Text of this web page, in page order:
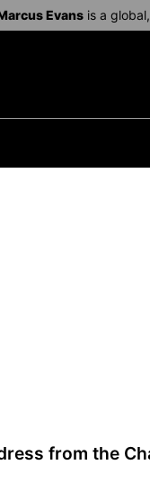
Evans is a
from the